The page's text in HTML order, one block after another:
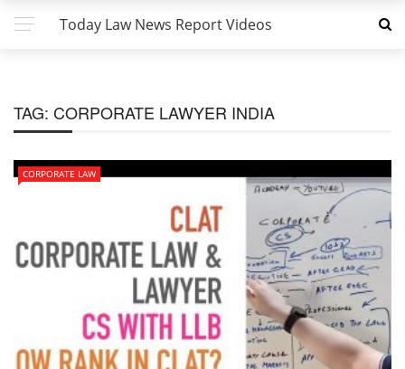
Today Law News Report Videos
TAG: CORPORATE LAWYER INDIA
CORPORATE LAW